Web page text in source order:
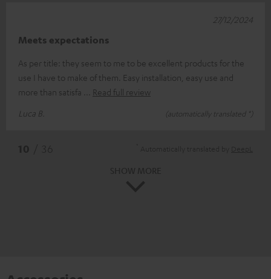
Meets expectations
As per title: they seem to me to be excellent products for the
use I have to make of them. Easy installation, easy use and
more than satisfa
Read full review
Luca B.
(automatically translated *)
27/12/2024